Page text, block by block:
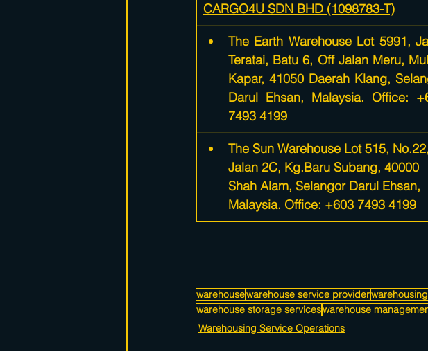
CARGO4U SDN BHD (1098783-T)
​The Earth Warehouse Lot 5991,
Teratai, Batu 6, Off Jalan Meru,
Kapar, 41050 Daerah Klang,
Darul Ehsan, Malaysia. Office:
7493 4199
The Sun Warehouse Lot 515, No.22,
Jalan 2C, Kg.Baru Subang, 40000
Shah Alam, Selangor Darul Ehsan,
Malaysia. Office: +603 7493 4199
warehousewarehouse service provider
warehouse storage serviceswarehouse
Warehousing Service Operations